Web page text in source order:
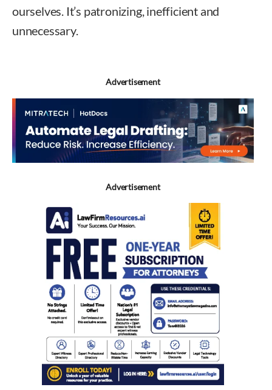
ourselves. It’s patronizing, inefficient and
unnecessary.
Advertisement
Advertisement